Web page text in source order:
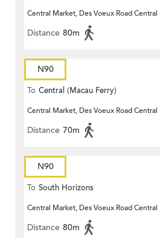
Central Market, Des Voeux Road Central
Distance 80m
N90
To Central (Macau Ferry)
Central Market, Des Voeux Road Central
Distance 70m
N90
To South Horizons
Central Market, Des Voeux Road Central
Distance 80m